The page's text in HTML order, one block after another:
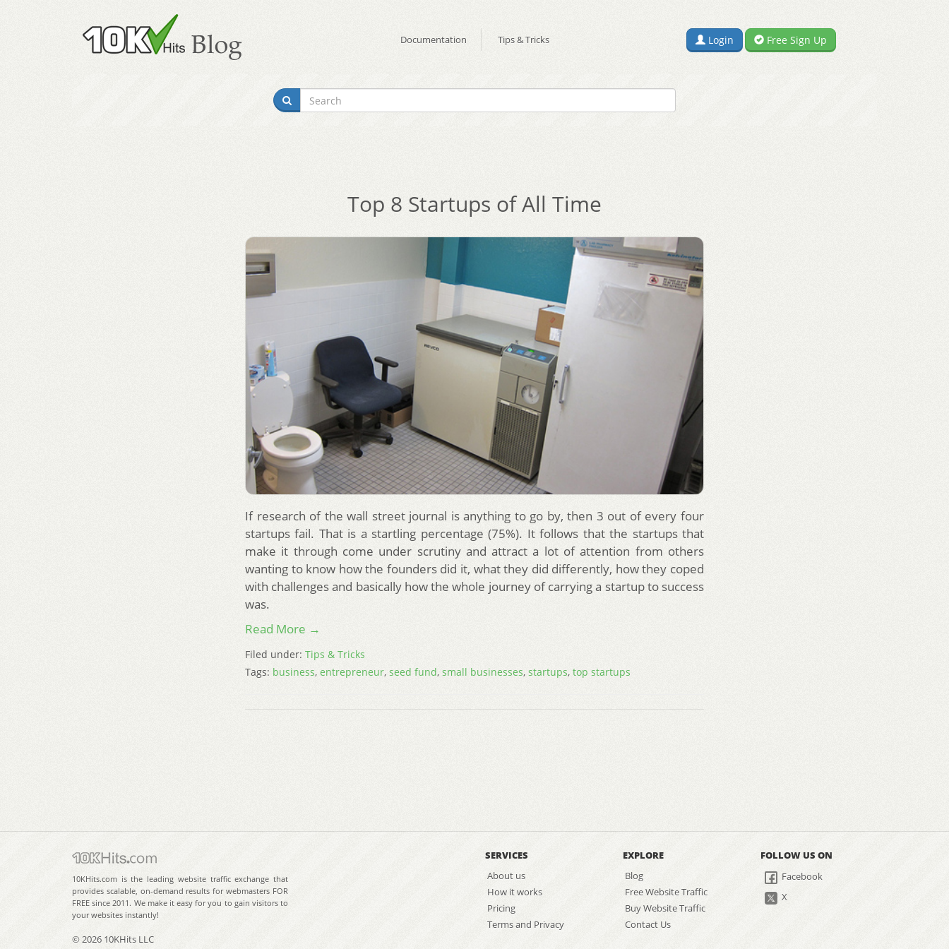
Documentation Tips & Tricks Login Free Sign Up
Top 8 Startups of All Time
If research of the wall street journal is anything to go by, then 3 out of every four
startups fail. That is a startling percentage (75%). It follows that the startups that
make it through come under scrutiny and attract a lot of attention from others
wanting to know how the founders did it, what they did differently, how they coped
with challenges and basically how the whole journey of carrying a startup to success
was.
Read More →
Filed under: Tips & Tricks
Tags: business, entrepreneur, seed fund, small businesses, startups, top startups
10KHits.com is the leading website traffic exchange that
provides scalable, on-demand results for webmasters FOR
FREE since 2011. We make it easy for you to gain visitors to
your websites instantly!
SERVICES
About us
How it works
Pricing
Terms and Privacy
EXPLORE
Blog
Free Website Traffic
Buy Website Traffic
Contact Us
FOLLOW US ON
Facebook
X
© 2026 10KHits LLC